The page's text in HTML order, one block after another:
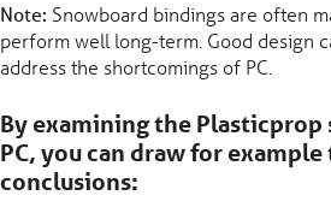
Note: Snowboard bindings are often
perform well long-term. Good design
address the shortcomings of PC.
By examining the Plasticprop
PC, you can draw for
conclusions: